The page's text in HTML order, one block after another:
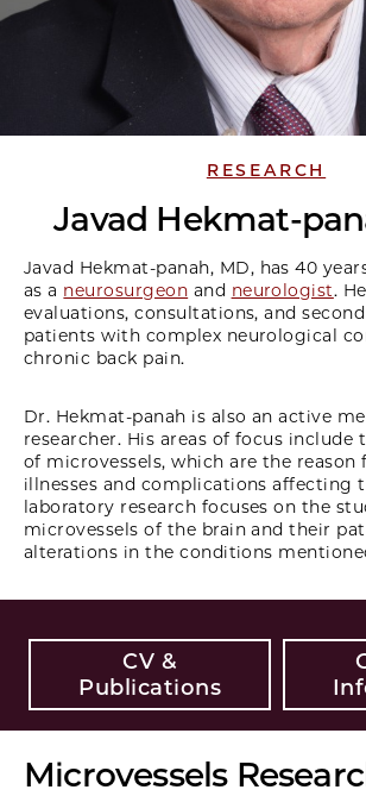
RESEARCH
Javad Hekmat-
Javad Hekmat-panah, MD, has 40
as a neurosurgeon and neurologist.
evaluations, consultations, and
patients with complex neurological
chronic back pain.
Dr. Hekmat-panah is also an active
researcher. His areas of focus include
of microvessels, which are the reason
illnesses and complications affecting
laboratory research focuses on the
microvessels of the brain and their
alterations in the conditions
CV &
Publications
Microvessels